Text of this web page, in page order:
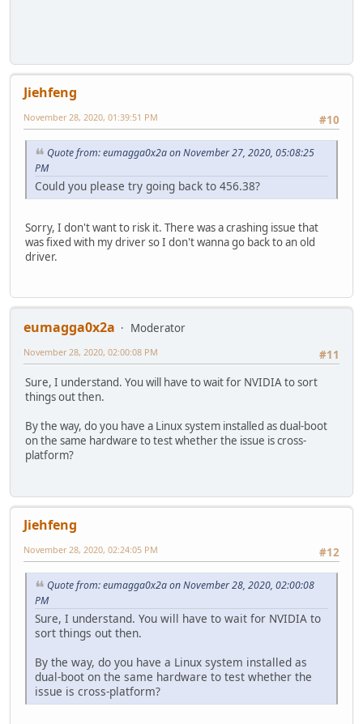
Jiehfeng
#10
November 28, 2020, 01:39:51 PM
Quote from: eumagga0x2a on November 27, 2020, 05:08:25
PM
Could you please try going back to 456.38?
Sorry, I don't want to risk it. There was a crashing issue that
was fixed with my driver so I don't wanna go back to an old
driver.
eumagga0x2a
Moderator
#11
November 28, 2020, 02:00:08 PM
Sure, I understand. You will have to wait for NVIDIA to sort
things out then.
By the way, do you have a Linux system installed as dual-boot
on the same hardware to test whether the issue is cross-
platform?
Jiehfeng
#12
November 28, 2020, 02:24:05 PM
Quote from: eumagga0x2a on November 28, 2020, 02:00:08
PM
Sure, I understand. You will have to wait for NVIDIA to
sort things out then.
By the way, do you have a Linux system installed as
dual-boot on the same hardware to test whether the
issue is cross-platform?